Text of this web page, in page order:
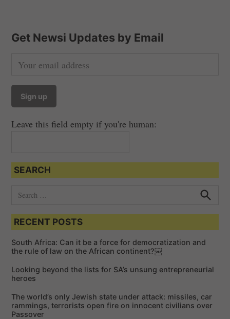
Get Newsi Updates by Email
Leave this field empty if you're human:
SEARCH
a
c
h
o
:
c
h
RECENT POSTS
South Africa: Can it be a force for democratization and
the rule of law on the African continent?￼
Looking beyond the lists for SA’s unsung entrepreneurial
heroes
The world’s only Jewish state under attack: missiles, car
rammings, terrorists open fire on innocent civilians over
Passover